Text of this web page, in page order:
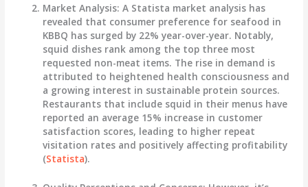
Market Analysis: A Statista market analysis has
revealed that consumer preference for seafood in
KBBQ has surged by 22% year-over-year. Notably,
squid dishes rank among the top three most
requested non-meat items. The rise in demand is
attributed to heightened health consciousness and
a growing interest in sustainable protein sources.
Restaurants that include squid in their menus have
reported an average 15% increase in customer
satisfaction scores, leading to higher repeat
visitation rates and positively affecting profitability
(Statista).